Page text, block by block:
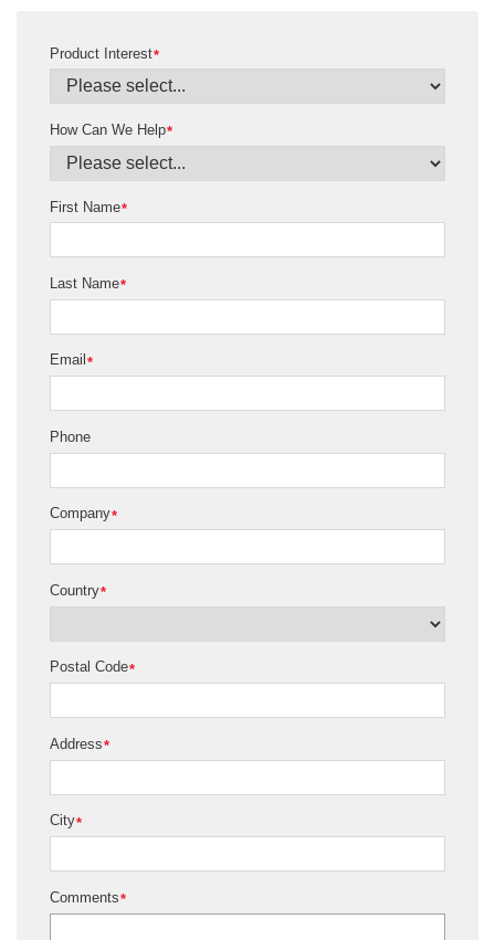
*
Product Interest
*
How Can We Help
*
First Name
*
Last Name
*
Email
Phone
*
Company
*
Country
*
Postal Code
*
Address
*
City
*
Comments